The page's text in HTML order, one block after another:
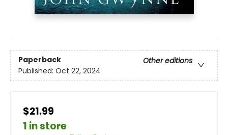
Paperback
Other editions
Published: Oct 22, 2024
$21.99
1 in store